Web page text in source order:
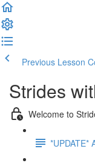
Previous Lesson
Strides
Welcome to
*UPDATE*